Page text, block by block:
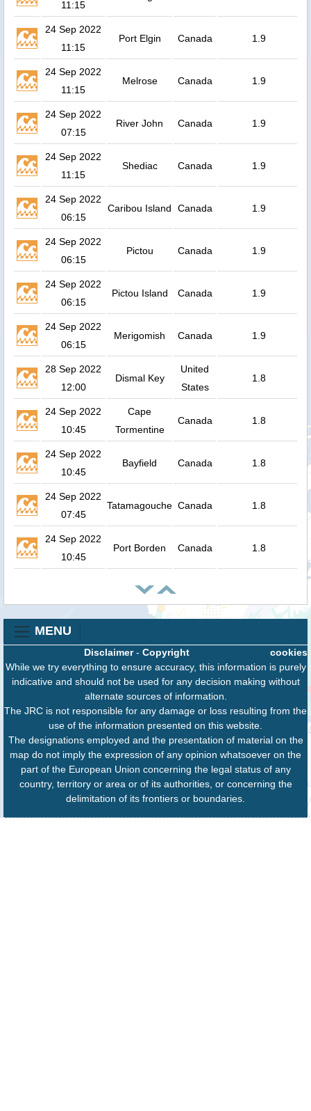
11:15
24 Sep 2022
11:15
Port Elgin Canada 1.9
24 Sep 2022
11:15
Melrose Canada 1.9
24 Sep 2022
07:15
River John Canada 1.9
24 Sep 2022
11:15
Shediac Canada 1.9
24 Sep 2022
06:15
Caribou Island Canada 1.9
24 Sep 2022
06:15
Pictou Canada 1.9
24 Sep 2022
06:15
Pictou Island Canada 1.9
24 Sep 2022
06:15
Merigomish Canada 1.9
28 Sep 2022
12:00
Dismal Key
United
States
1.8
24 Sep 2022
10:45
Cape
Tormentine
Canada 1.8
24 Sep 2022
10:45
Bayfield Canada 1.8
24 Sep 2022
07:45
Tatamagouche Canada 1.8
24 Sep 2022
10:45
Port Borden Canada 1.8
MENU
cookies
Disclaimer- Copyright
While we try everything to ensure accuracy, this information is purely
indicative and should not be used for any decision making without
alternate sources of information.
The JRC is not responsible for any damage or loss resulting from the
use of the information presented on this website.
The designations employed and the presentation of material on the
map do not imply the expression of any opinion whatsoever on the
part of the European Union concerning the legal status of any
country, territory or area or of its authorities, or concerning the
delimitation of its frontiers or boundaries.